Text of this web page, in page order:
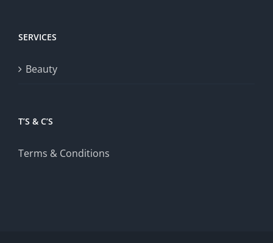
SERVICES
Beauty
T’S & C’S
Terms & Conditions